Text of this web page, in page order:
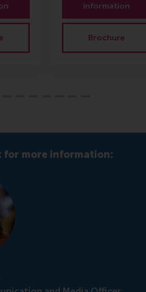
information
Brochure
for more information: